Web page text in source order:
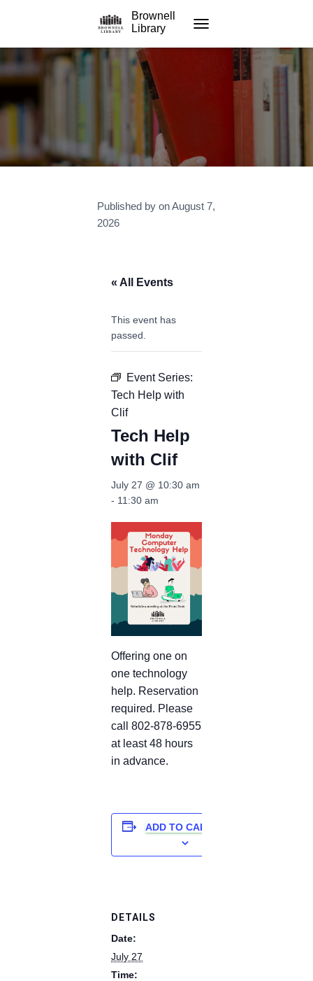
Brownell
Library
Published by onAugust 7,
2026
« All Events
This event has
passed.
Event Series:
Tech Help with
Clif
Tech Help
with Clif
July 27 @ 10:30 am
- 11:30 am
Offering one on
one technology
help. Reservation
required. Please
call 802-878-6955
at least 48 hours
in advance.
ADD TO CALENDAR
DETAILS
Date:
July 27
Time: